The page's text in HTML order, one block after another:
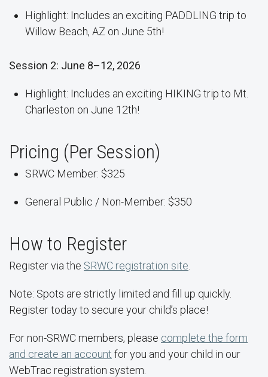
Highlight: Includes an exciting PADDLING trip to
Willow Beach, AZ on June 5th!
Session 2: June 8–12, 2026
Highlight: Includes an exciting HIKING trip to Mt.
Charleston on June 12th!
Pricing (Per Session)
SRWC Member: $325
General Public / Non-Member: $350
How to Register
Register via the SRWC registration site
Note: Spots are strictly limited and fill up quickly.
Register today to secure your child’s place!
For non-SRWC members, please complete the form
and create an account for you and your child in our
WebTrac registration system.